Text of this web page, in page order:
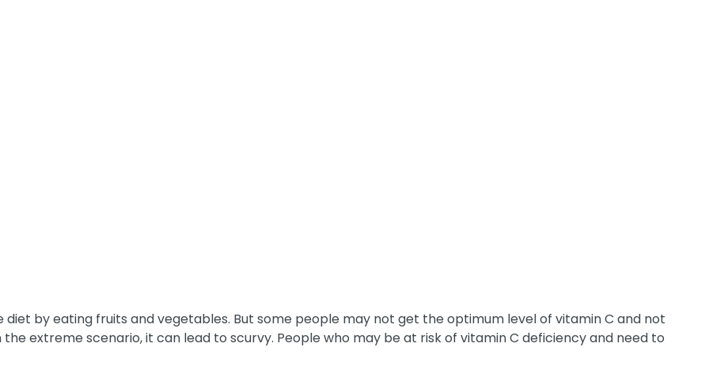
by eating fruits and vegetables. But some people may not get the optimum level of vitamin C and not
extreme scenario, it can lead to scurvy. People who may be at risk of vitamin C deficiency and need to